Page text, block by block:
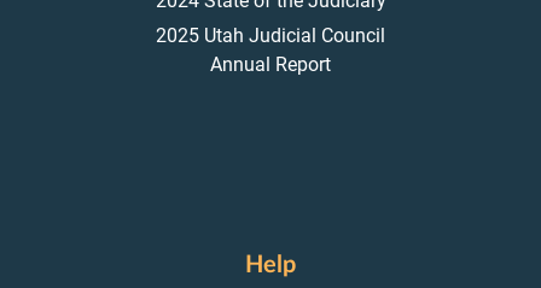
2025 Utah Judicial Council
Annual Report
Help